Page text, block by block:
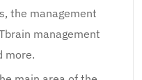
the management
management
more.